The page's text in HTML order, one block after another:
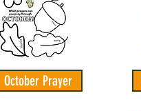
October Prayer